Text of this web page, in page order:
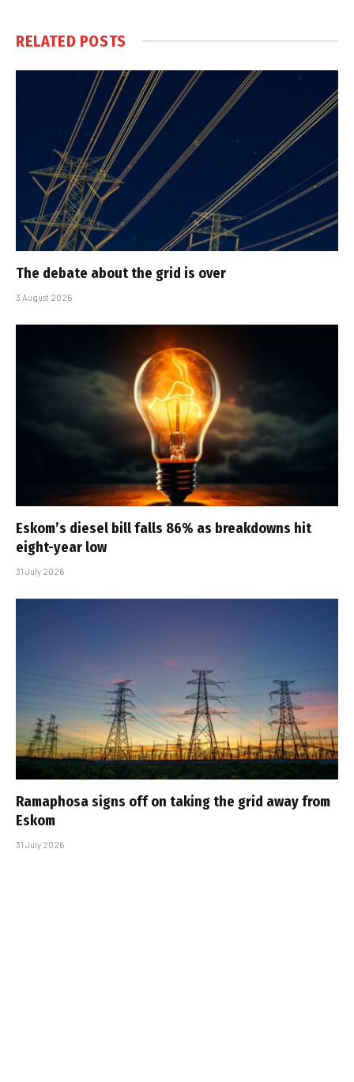
RELATED POSTS
The debate about the grid is over
3 August 2026
Eskom’s diesel bill falls 86% as breakdowns hit
eight-year low
31 July 2026
Ramaphosa signs off on taking the grid away from
Eskom
31 July 2026